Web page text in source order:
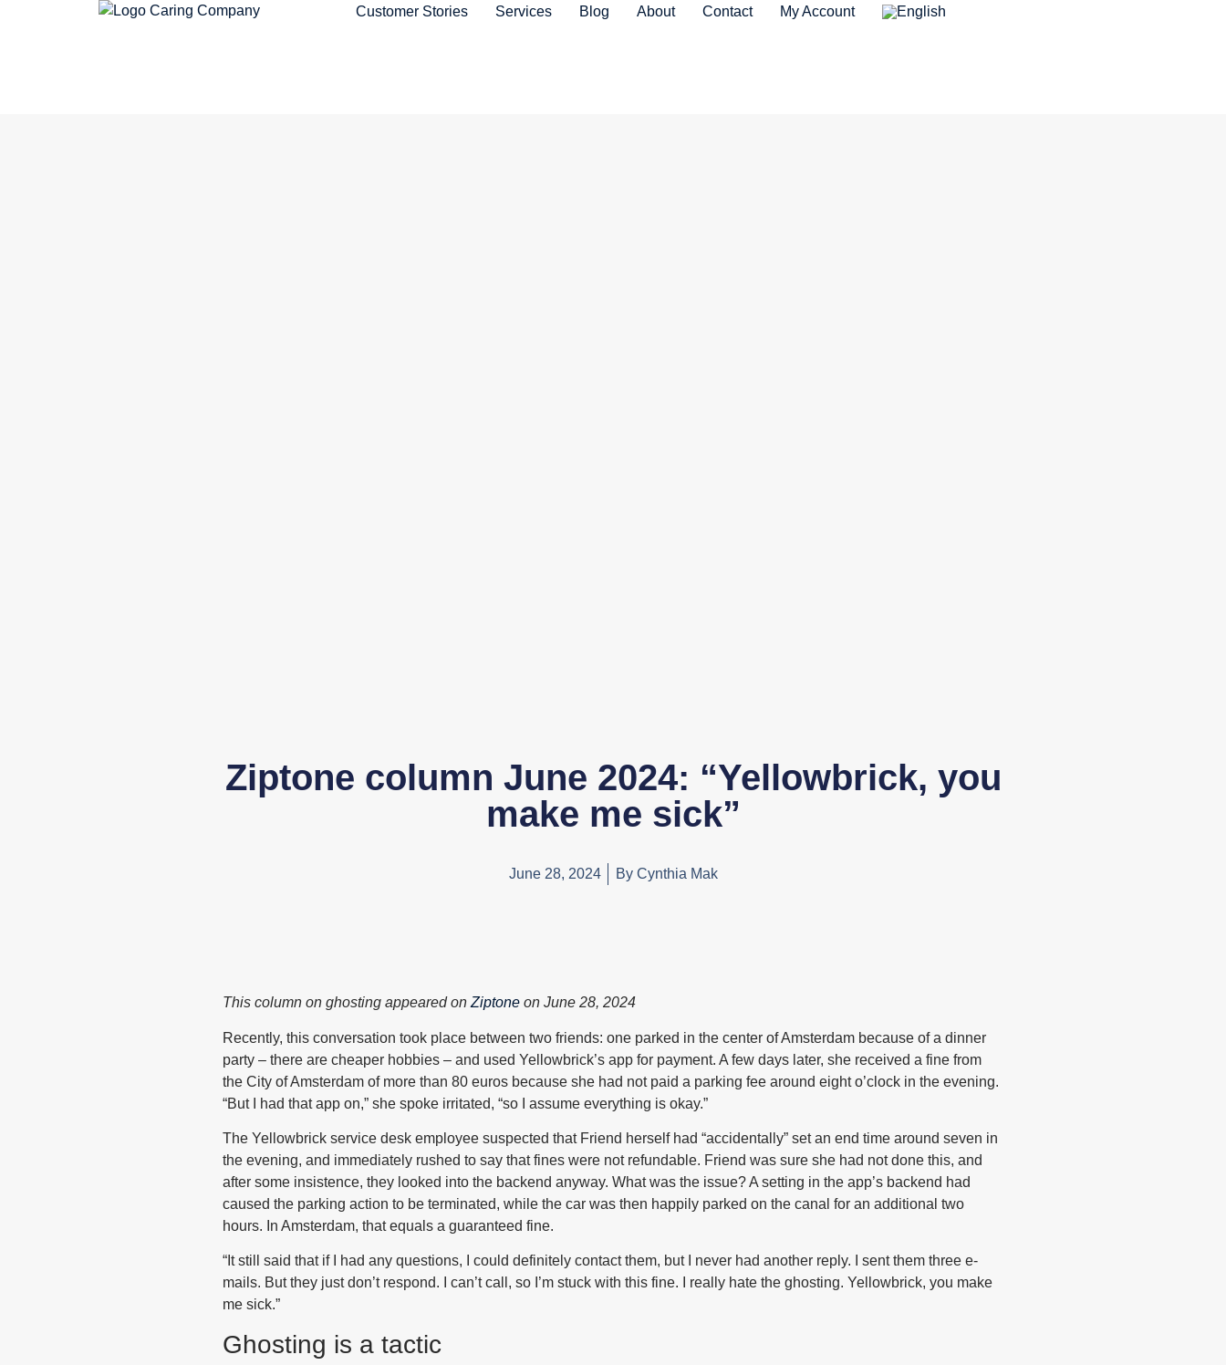
Customer Stories Services Blog About Contact My Account
Ziptone column June 2024: “Yellowbrick, you
make me sick”
June 28, 2024 ByCynthia Mak
This column on ghosting appeared on Ziptone on June 28, 2024
Recently, this conversation took place between two friends: one parked in the center of Amsterdam because of a dinner
party – there are cheaper hobbies – and used Yellowbrick’s app for payment. A few days later, she received a fine from
the City of Amsterdam of more than 80 euros because she had not paid a parking fee around eight o’clock in the evening.
“But I had that app on,” she spoke irritated, “so I assume everything is okay.”
The Yellowbrick service desk employee suspected that Friend herself had “accidentally” set an end time around seven in
the evening, and immediately rushed to say that fines were not refundable. Friend was sure she had not done this, and
after some insistence, they looked into the backend anyway. What was the issue? A setting in the app’s backend had
caused the parking action to be terminated, while the car was then happily parked on the canal for an additional two
hours. In Amsterdam, that equals a guaranteed fine.
“It still said that if I had any questions, I could definitely contact them, but I never had another reply. I sent them three e-
mails. But they just don’t respond. I can’t call, so I’m stuck with this fine. I really hate the ghosting. Yellowbrick, you make
me sick.”
Ghosting is a tactic